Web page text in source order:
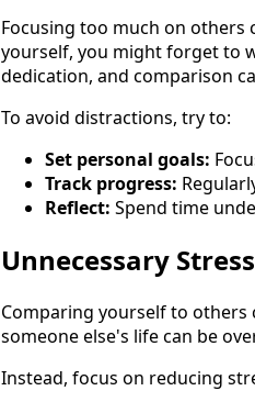
Focusing too much on
yourself, you might forget to
dedication, and comparison
To avoid distractions, try to:
Set personal goals:
Track progress:
Reflect: Spend time
Unnecessary Stress
Comparing yourself to others
someone else's life can be
Instead, focus on reducing